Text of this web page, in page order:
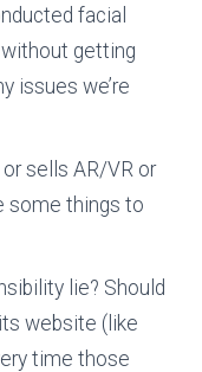
facial
getting
issues we’re
sells AR/VR or
some things to
lie? Should
website (like
time those